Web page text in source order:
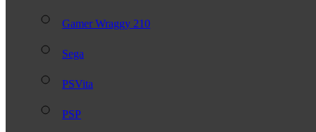
Gamer Wraggy 210
Sega
PSVita
PSP